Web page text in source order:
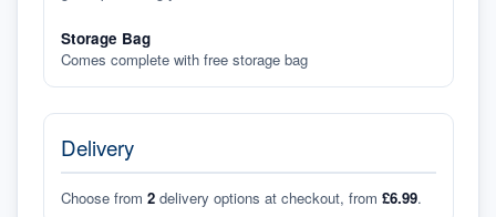
Storage Bag
Comes complete with free storage bag
Delivery
Choose from 2 delivery options at checkout, from £6.99.